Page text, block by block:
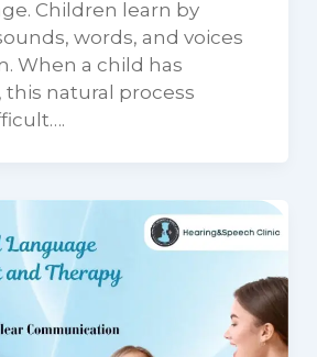
Children learn by
words, and voices
When a child has
this natural process